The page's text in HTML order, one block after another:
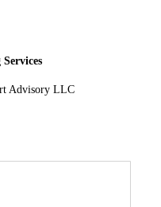
Advisory LLC